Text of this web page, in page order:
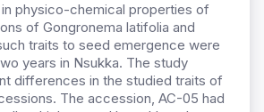
physico-chemical properties of
of Gongronema latifolia and
traits to seed emergence were
years in Nsukka. The study
differences in the studied traits of
The accession, AC-05 had